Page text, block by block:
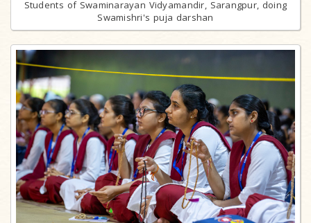
Students of Swaminarayan Vidyamandir, Sarangpur, doing
Swamishri's puja darshan